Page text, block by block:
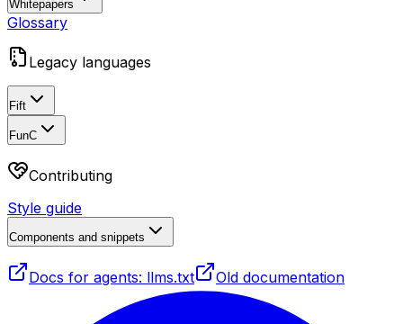
Whitepapers
Glossary
Legacy languages
Fift
FunC
Contributing
Style guide
Components and snippets
Docs for agents: llms.txt Old documentation